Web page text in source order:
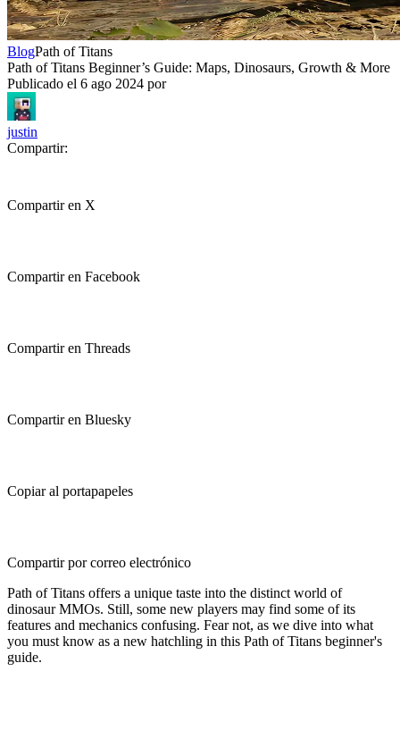
BlogPath of Titans
Path of Titans Beginner’s Guide: Maps, Dinosaurs, Growth & More
Publicado el 6 ago 2024 por
justin
Compartir:
Compartir en X
Compartir en Facebook
Compartir en Threads
Compartir en Bluesky
Copiar al portapapeles
Compartir por correo electrónico
Path of Titans offers a unique taste into the distinct world of
dinosaur MMOs. Still, some new players may find some of its
features and mechanics confusing. Fear not, as we dive into what
you must know as a new hatchling in this Path of Titans beginner's
guide.